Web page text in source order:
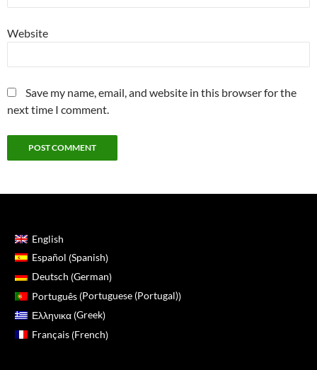
Website
Save my name, email, and website in this browser for the
next time I comment.
English
Español (Spanish)
Deutsch (German)
Português(Portuguese (Portugal))
Ελληνικα(Greek)
Français(French)